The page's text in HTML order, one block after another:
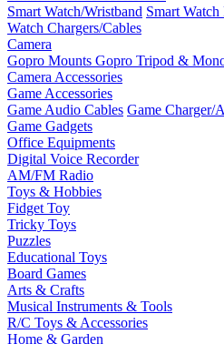
Smart Watch/Wristband Smart Watch
Watch Chargers/Cables
Camera
Gopro Mounts Gopro Tripod &
Camera Accessories
Game Accessories
Game Audio Cables Game Charger/
Game Gadgets
Office Equipments
Digital Voice Recorder
AM/FM Radio
Toys & Hobbies
Fidget Toy
Tricky Toys
Puzzles
Educational Toys
Board Games
Arts & Crafts
Musical Instruments & Tools
R/C Toys & Accessories
Home & Garden